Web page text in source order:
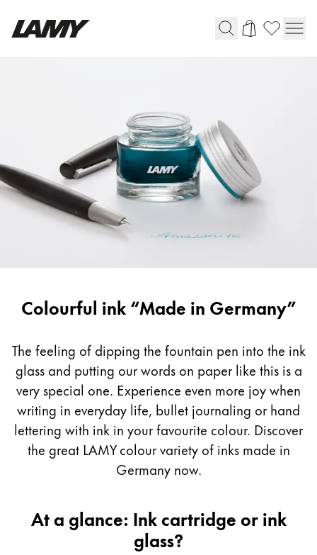
Ballpoint Pens
Mechanical Pencils
Rollerball Pens
Multisystem Pens
Digital Writing
For Android
Water Colour
Colour Pencils
Accessories
Black Magic Edition
Equipment & Accessories
Refills
Ink
Ink
Colourful ink “Made in Germany”
The feeling of dipping the fountain pen into the ink
glass and putting our words on paper like this is a
very special one. Experience even more joy when
writing in everyday life, bullet journaling or hand
lettering with ink in your favourite colour. Discover
the great LAMY colour variety of inks made in
Germany now.
At a glance: Ink cartridge or ink
glass?